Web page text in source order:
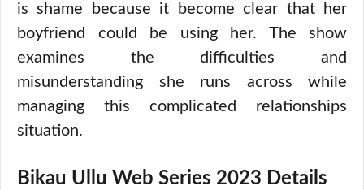
is shame because it become clear that her
boyfriend could be using her. The show
examines the difficulties and
misunderstanding she runs across while
managing this complicated relationships
situation.
Bikau Ullu Web Series 2023 Details